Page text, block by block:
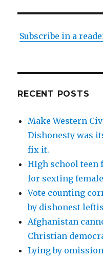
Subscribe in a
RECENT POSTS
Make Western
Dishonesty was
fix it.
HIgh school teen
for sexting
Vote counting
by dishonest
Afghanistan
Christian
Lying by